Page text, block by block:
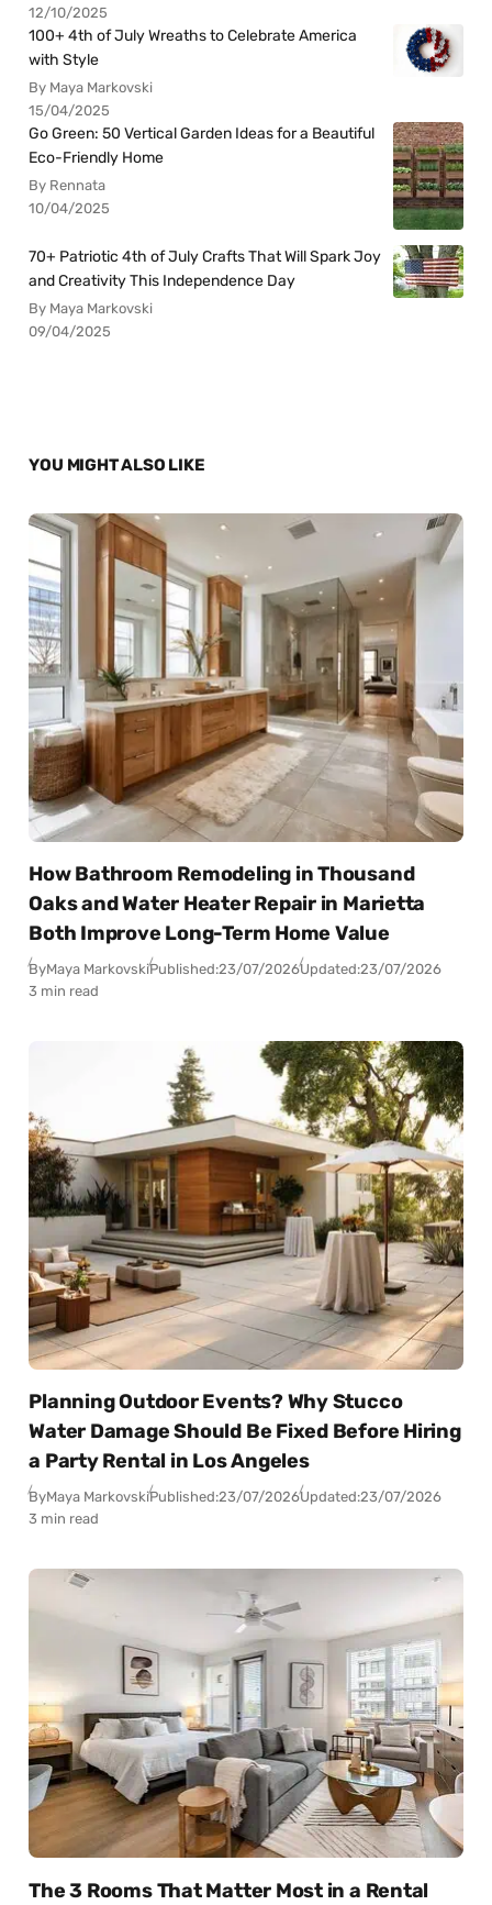
12/10/2025
100+ 4th of July Wreaths to Celebrate America
with Style
By Maya Markovski
15/04/2025
Go Green: 50 Vertical Garden Ideas for a Beautiful
Eco-Friendly Home
By Rennata
10/04/2025
70+ Patriotic 4th of July Crafts That Will Spark Joy
and Creativity This Independence Day
By Maya Markovski
09/04/2025
YOU MIGHT ALSO LIKE
How Bathroom Remodeling in Thousand
Oaks and Water Heater Repair in Marietta
Both Improve Long-Term Home Value
ByMaya MarkovskiPublished:23/07/2026Updated:23/07/2026
3 min read
Planning Outdoor Events? Why Stucco
Water Damage Should Be Fixed Before Hiring
a Party Rental in Los Angeles
ByMaya MarkovskiPublished:23/07/2026Updated:23/07/2026
3 min read
The 3 Rooms That Matter Most in a Rental